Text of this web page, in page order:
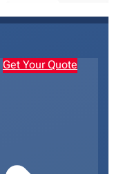
Get Your Quote